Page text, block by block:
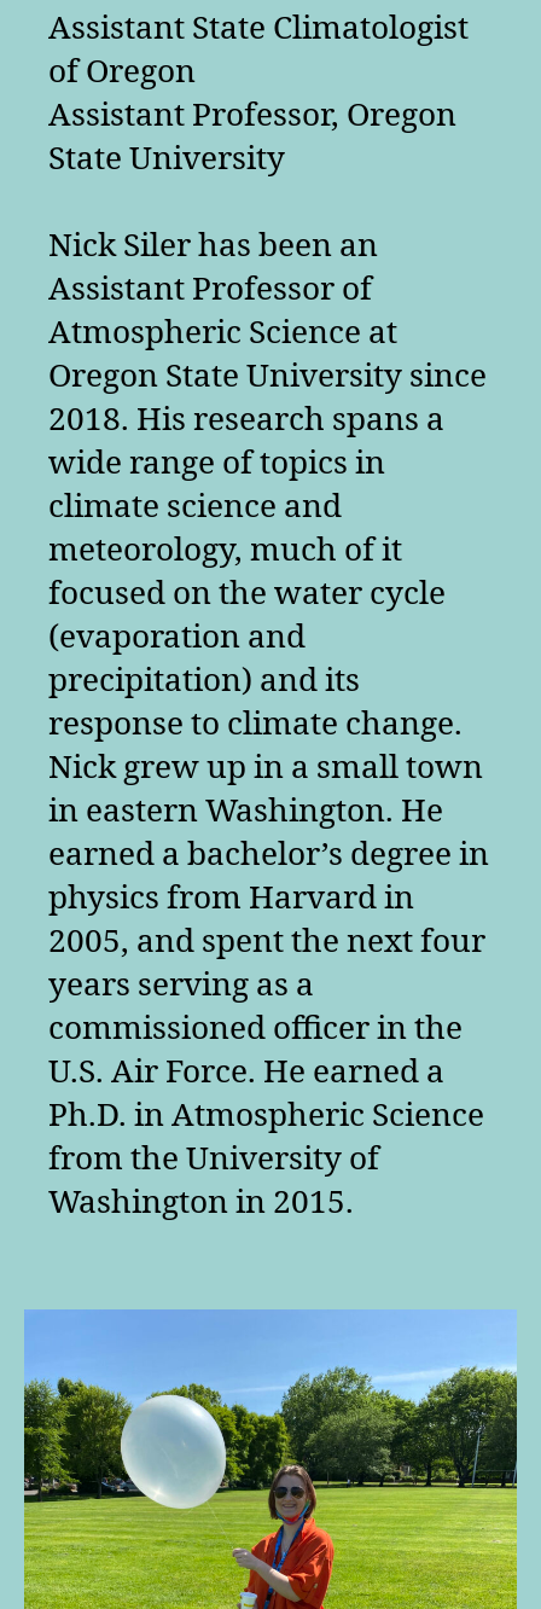
Assistant State Climatologist
of Oregon
Assistant Professor, Oregon
State University
Nick Siler has been an
Assistant Professor of
Atmospheric Science at
Oregon State University since
2018. His research spans a
wide range of topics in
climate science and
meteorology, much of it
focused on the water cycle
(evaporation and
precipitation) and its
response to climate change.
Nick grew up in a small town
in eastern Washington. He
earned a bachelor’s degree in
physics from Harvard in
2005, and spent the next four
years serving as a
commissioned officer in the
U.S. Air Force. He earned a
Ph.D. in Atmospheric Science
from the University of
Washington in 2015.